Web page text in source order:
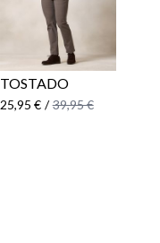
TOSTADO
25,95 € / 39,95 €